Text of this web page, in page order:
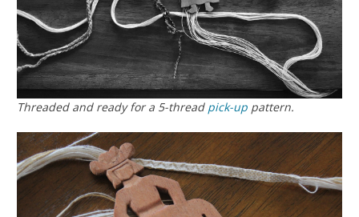
Threaded and ready for a 5-thread pick-up pattern.